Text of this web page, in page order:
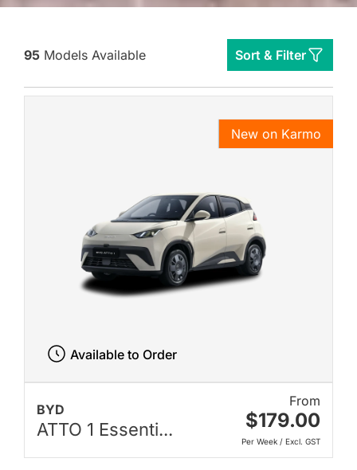
95 Models Available Sort & Filter
BYD
ATTO 1 Essenti...
From
$179.00
Per Week / Excl. GST
New on Karmo
Available to Order